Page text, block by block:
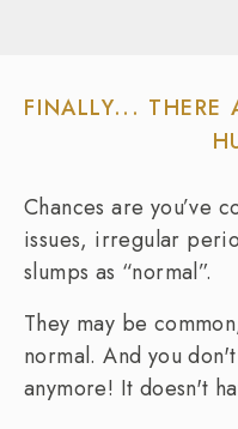
FINALLY... THERE
Chances are you’ve
issues, irregular
slumps as “normal”.
They may be
normal. And you
anymore! It doesn't